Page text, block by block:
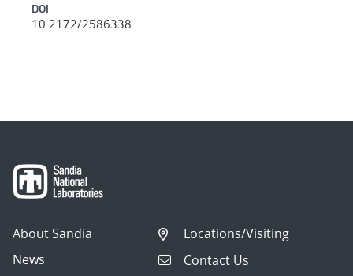
DOI
10.2172/2586338
About Sandia
News
Locations/Visiting
Contact Us